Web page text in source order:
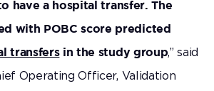
have a hospital transfer. The
with POBC score predicted
transfersin the study group,” said
Operating Officer, Validation